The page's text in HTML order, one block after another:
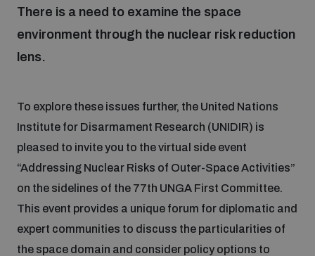
Nuclear weapons
Missiles and drones
Conventional weapons
Conflict prevention and peacebuilding
Programmes and projects
Security and Technology
Conventional Weapons
Our impact
UNIDIR Centre of Excellence
on AI, Peace and Security
UNIDIR Academy
Disarmament Orientation Course
UNIDIR Futures Lab
There is a need to examine the space
environment through the nuclear risk reduction
lens.
To explore these issues further, the United Nations
Institute for Disarmament Research (UNIDIR) is
pleased to invite you to the virtual side event
“Addressing Nuclear Risks of Outer-Space Activities”
on the sidelines of the 77th UNGA First Committee.
This event provides a unique forum for diplomatic and
expert communities to discuss the particularities of
the space domain and consider policy options to